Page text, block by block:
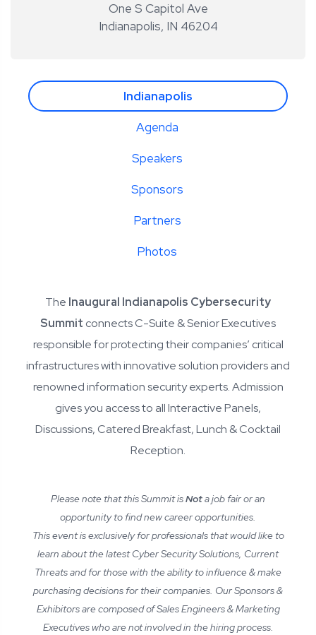
One S Capitol Ave
Indianapolis, IN 46204
Indianapolis
Agenda
Speakers
Sponsors
Partners
Photos
The Inaugural Indianapolis Cybersecurity
Summit connects C-Suite & Senior Executives
responsible for protecting their companies’ critical
infrastructures with innovative solution providers and
renowned information security experts. Admission
gives you access to all Interactive Panels,
Discussions, Catered Breakfast, Lunch & Cocktail
Reception.
Please note that this Summit isNota job fair or an
opportunity to find new career opportunities.
This event is exclusively for professionals that would like to
learn about the latest Cyber Security Solutions, Current
Threats and for those with the ability to influence & make
purchasing decisions for their companies. Our Sponsors &
Exhibitors are composed of Sales Engineers & Marketing
Executives who are not involved in the hiring process.